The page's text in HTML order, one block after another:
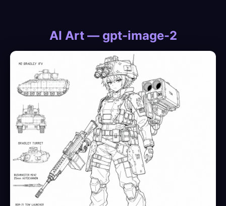
AI Art — gpt-image-2